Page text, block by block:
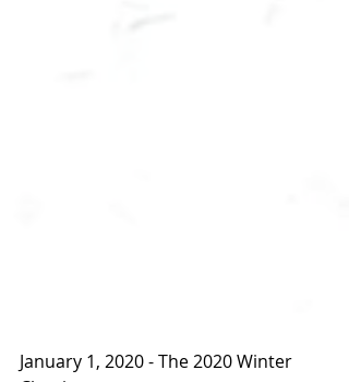
January 1, 2020 - The 2020 Winter